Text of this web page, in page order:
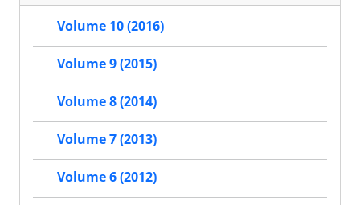
Volume 10 (2016)
Volume 9 (2015)
Volume 8 (2014)
Volume 7 (2013)
Volume 6 (2012)